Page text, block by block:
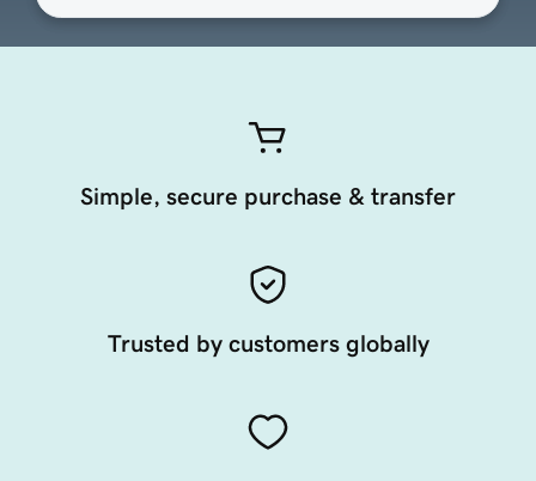
Simple, secure purchase & transfer
Trusted by customers globally